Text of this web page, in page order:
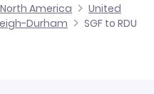
(PGV)
(INT)
Durham
Durham
North America
United
Durham
SGF to RDU